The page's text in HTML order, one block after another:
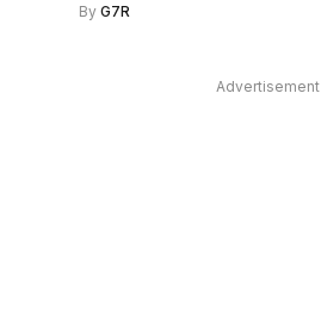
By G7R
Advertisement